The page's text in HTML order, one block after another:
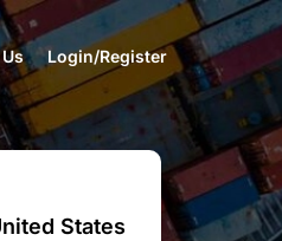
Login/Register
States